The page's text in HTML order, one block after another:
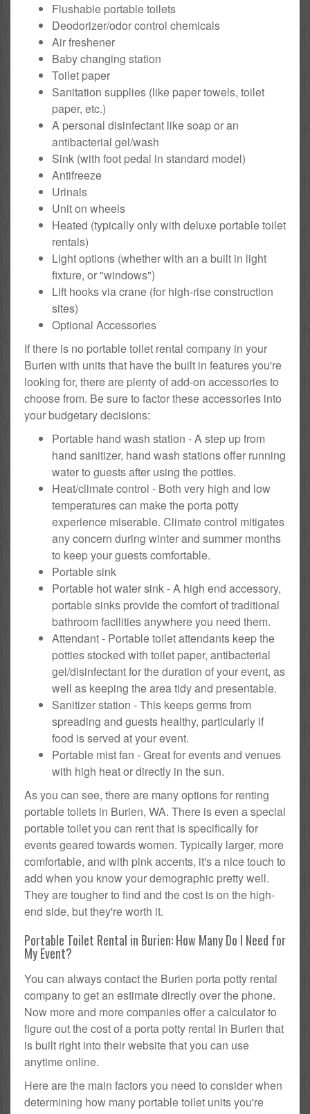
Flushable portable toilets
Deodorizer/odor control chemicals
Air freshener
Baby changing station
Toilet paper
Sanitation supplies (like paper towels, toilet
paper, etc.)
A personal disinfectant like soap or an
antibacterial gel/wash
Sink (with foot pedal in standard model)
Antifreeze
Urinals
Unit on wheels
Heated (typically only with deluxe portable toilet
rentals)
Light options (whether with an a built in light
fixture, or "windows")
Lift hooks via crane (for high-rise construction
sites)
Optional Accessories
If there is no portable toilet rental company in your
Burien with units that have the built in features you're
looking for, there are plenty of add-on accessories to
choose from. Be sure to factor these accessories into
your budgetary decisions:
Portable hand wash station - A step up from
hand sanitizer, hand wash stations offer running
water to guests after using the potties.
Heat/climate control - Both very high and low
temperatures can make the porta potty
experience miserable. Climate control mitigates
any concern during winter and summer months
to keep your guests comfortable.
Portable sink
Portable hot water sink - A high end accessory,
portable sinks provide the comfort of traditional
bathroom facilities anywhere you need them.
Attendant - Portable toilet attendants keep the
potties stocked with toilet paper, antibacterial
gel/disinfectant for the duration of your event, as
well as keeping the area tidy and presentable.
Sanitizer station - This keeps germs from
spreading and guests healthy, particularly if
food is served at your event.
Portable mist fan - Great for events and venues
with high heat or directly in the sun.
As you can see, there are many options for renting
portable toilets in Burien, WA. There is even a special
portable toilet you can rent that is specifically for
events geared towards women. Typically larger, more
comfortable, and with pink accents, it's a nice touch to
add when you know your demographic pretty well.
They are tougher to find and the cost is on the high-
end side, but they're worth it.
Portable Toilet Rental in Burien: How Many Do I Need for
My Event?
You can always contact the Burien porta potty rental
company to get an estimate directly over the phone.
Now more and more companies offer a calculator to
figure out the cost of a porta potty rental in Burien that
is built right into their website that you can use
anytime online.
Here are the main factors you need to consider when
determining how many portable toilet units you're